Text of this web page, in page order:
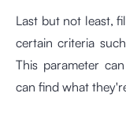
Last but not least,
certain criteria
This parameter
can find what